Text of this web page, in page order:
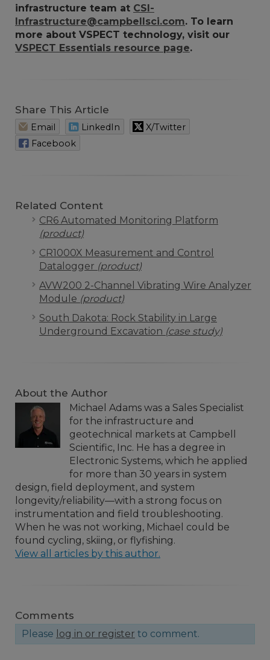
infrastructure team at CSI-
Infrastructure@campbellsci.com. To learn
more about VSPECT technology, visit our
VSPECT Essentials resource page.
Share This Article
Email LinkedIn
X/Twitter
Facebook
Related Content
CR6 Automated Monitoring Platform
(product)
CR1000X Measurement and Control
Datalogger (product)
AVW200 2-Channel Vibrating Wire Analyzer
Module (product)
South Dakota: Rock Stability in Large
Underground Excavation (case study)
About the Author
Michael Adams was a Sales Specialist
for the infrastructure and
geotechnical markets at Campbell
Scientific, Inc. He has a degree in
Electronic Systems, which he applied
for more than 30 years in system
design, field deployment, and system
longevity/reliability—with a strong focus on
instrumentation and field troubleshooting.
When he was not working, Michael could be
found cycling, skiing, or flyfishing.
View all articles by this author.
Comments
Please log in or register to comment.